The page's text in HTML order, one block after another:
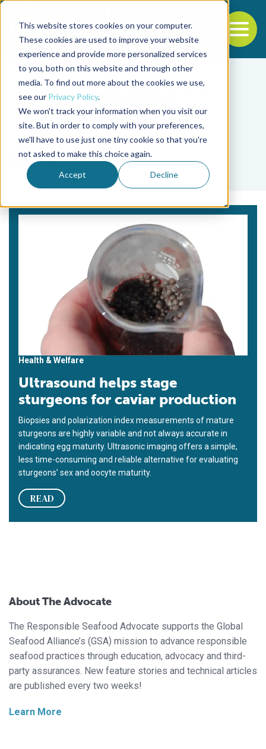
This website stores cookies on your computer.
These cookies are used to improve your website
experience and provide more personalized services
to you, both on this website and through other
media. To find out more about the cookies we use,
see our Privacy Policy.
We won't track your information when you visit our
site. But in order to comply with your preferences,
we'll have to use just one tiny cookie so that you're
not asked to make this choice again.
Accept Decline
Back to the start of the nav
Jump to the end of the navigation
Tag
Leo Ray
Health & Welfare
Ultrasound helps stage
sturgeons for caviar production
Biopsies and polarization index measurements of mature
sturgeons are highly variable and not always accurate in
indicating egg maturity. Ultrasonic imaging offers a simple,
less time-consuming and reliable alternative for evaluating
sturgeons’ sex and oocyte maturity.
READ
About The Advocate
The Responsible Seafood Advocate supports the Global
Seafood Alliance’s (GSA) mission to advance responsible
seafood practices through education, advocacy and third-
party assurances. New feature stories and technical articles
are published every two weeks!
Learn More